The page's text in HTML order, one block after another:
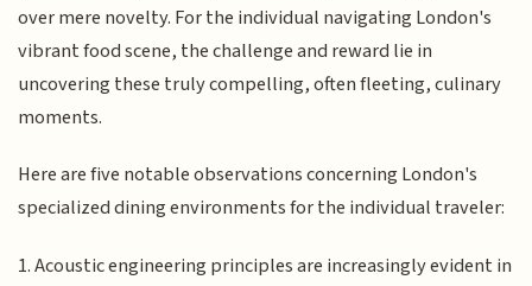
over mere novelty. For the individual navigating London's
vibrant food scene, the challenge and reward lie in
uncovering these truly compelling, often fleeting, culinary
moments.
Here are five notable observations concerning London's
specialized dining environments for the individual traveler:
1. Acoustic engineering principles are increasingly evident in